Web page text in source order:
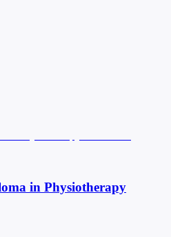
in Physiotherapy